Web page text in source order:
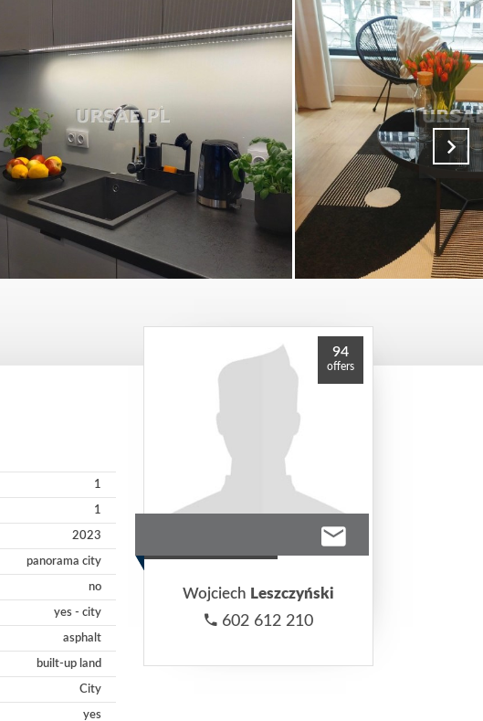
1
1
2023
panorama city
no
yes - city
asphalt
built-up land
City
yes
94
offers
Wojciech Leszczyński
602 612 210